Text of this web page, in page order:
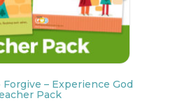
– Experience God
Pack